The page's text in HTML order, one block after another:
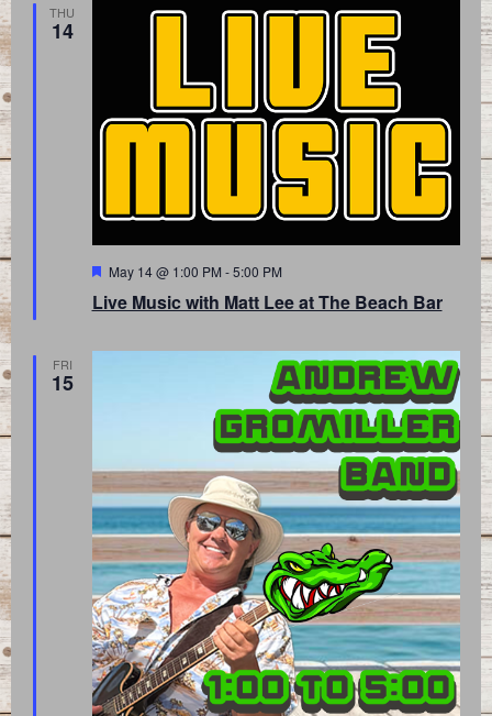
THU
14
Live Music with Matt Lee at The Beach Bar
Featured
May 14 @ 1:00 PM -5:00 PM
FRI
15